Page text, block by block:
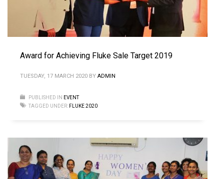
Award for Achieving Fluke Sale Target 2019
TUESDAY, 17 MARCH 2020 BY ADMIN
PUBLISHED IN EVENT
TAGGED UNDER: FLUKE 2020